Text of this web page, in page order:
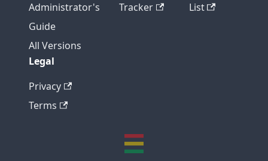
Administrator's
Guide
All Versions
Tracker
List
Legal
Privacy
Terms